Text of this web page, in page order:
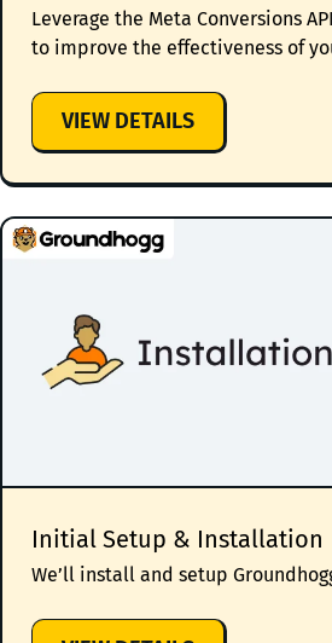
Leverage the Meta Conversions
to improve the effectiveness of
VIEW DETAILS:
META
CONVERSIONS
API
Initial Setup & Installation
We’ll install and setup